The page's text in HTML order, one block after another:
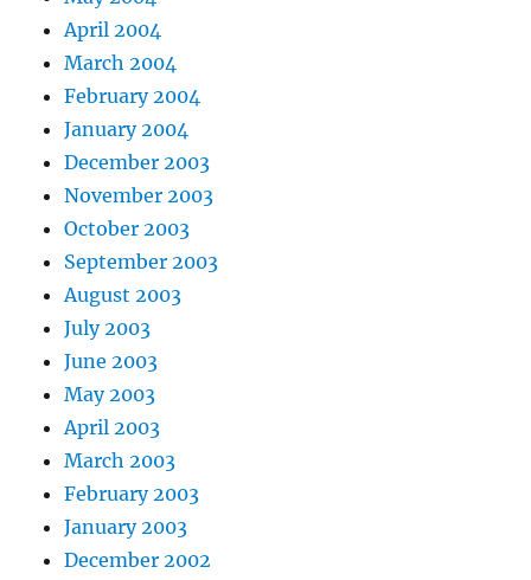
April 2004
March 2004
February 2004
January 2004
December 2003
November 2003
October 2003
September 2003
August 2003
July 2003
June 2003
May 2003
April 2003
March 2003
February 2003
January 2003
December 2002